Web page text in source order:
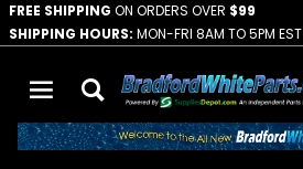
FREE SHIPPING ON ORDERS OVER $99
SHIPPING HOURS: MON-FRI 8AM TO 5PM EST